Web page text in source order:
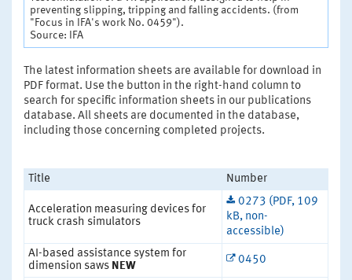
preventing slipping, tripping and falling accidents. (from
"Focus in IFA's work No. 0459").
Source: IFA
The latest information sheets are available for download in
PDF format. Use the button in the right-hand column to
search for specific information sheets in our publications
database. All sheets are documented in the database,
including those concerning completed projects.
Title Number
Acceleration measuring devices for
truck crash simulators
0273 (PDF, 109
kB, non-
accessible)
AI-based assistance system for
dimension saws NEW
0450